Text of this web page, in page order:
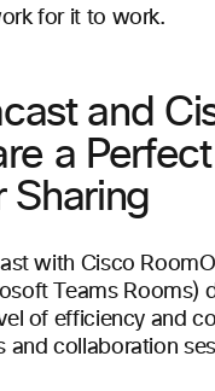
for it to work.
and
a Perfect
Sharing
with Cisco
Teams Rooms)
of efficiency and
and collaboration